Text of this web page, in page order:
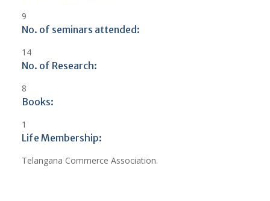
9
No. of seminars attended:
14
No. of Research:
8
Books:
1
Life Membership:
Telangana Commerce Association.